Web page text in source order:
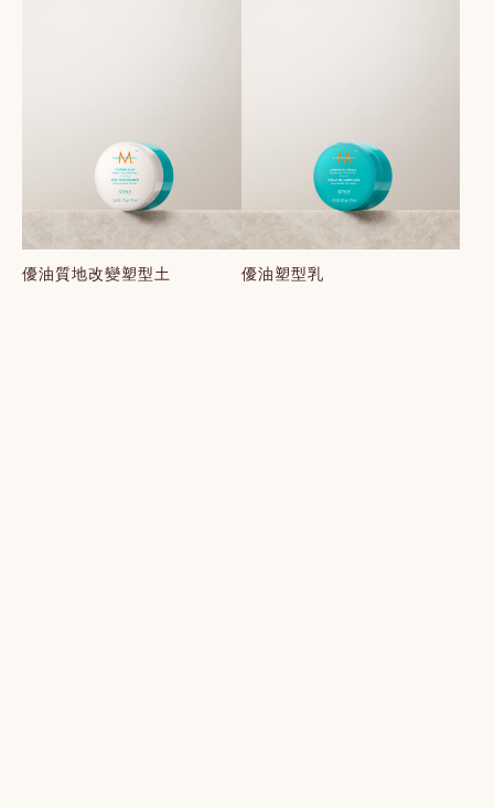
優油質地改變塑型土 優油塑型乳